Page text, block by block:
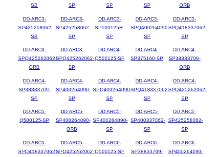
SB
SP
SP
SP
ORB
DD-ARC3-
SP425258062-
SB
DD-ARC3-
SP425258062-
SP
DD-ARC3-
SP500125R-
SP
DD-ARC3-
SPQ400264090-
SP
DD-ARC3-
SPQ418337062-
SP
DD-ARC3-
SPQ425262062-
ORB
DD-ARC3-
SPQ425262062-
SP
DD-ARC4-
Q500125-SP
DD-ARC4-
SP375160-SP
DD-ARC4-
SP38833709-
ORB
DD-ARC4-
SP38833709-
SP
DD-ARC4-
SP400264090-
SP
DD-ARC4-
SPQ400264090-
SP
DD-ARC4-
SPQ418337062-
SP
DD-ARC4-
SPQ425262062-
SP
DD-ARC5-
Q500125-SP
DD-ARC5-
SP400264090-
ORB
DD-ARC5-
SP400264090-
SP
DD-ARC5-
SP400337062-
SP
DD-ARC5-
SP425258062-
SP
DD-ARC5-
SPQ418337062-
DD-ARC5-
SPQ425262062-
DD-ARC6-
Q500125-SP
DD-ARC6-
SP38833709-
DD-ARC6-
SP400264090-